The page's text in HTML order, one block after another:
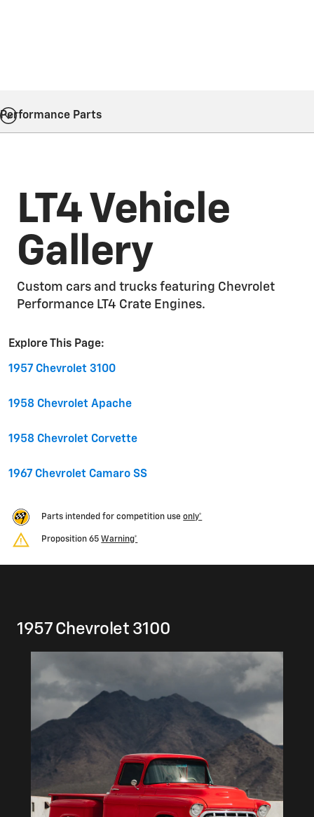
Performance Parts
LT4 Vehicle
Gallery
Custom cars and trucks featuring Chevrolet
Performance LT4 Crate Engines.
Explore This Page:
1957 Chevrolet 3100
1958 Chevrolet Apache
1958 Chevrolet Corvette
1967 Chevrolet Camaro SS
Parts intended for competition useonly*
Proposition 65 Warning*
1957 Chevrolet 3100